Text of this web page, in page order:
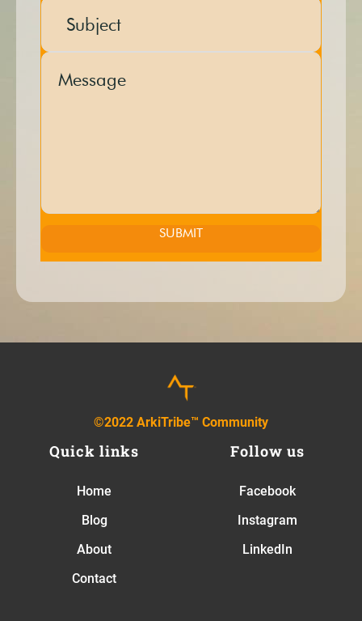
SUBMIT
©2022 ArkiTribe™ Community
Quick links
Home
Blog
About
Contact
Follow us
Facebook
Instagram
LinkedIn